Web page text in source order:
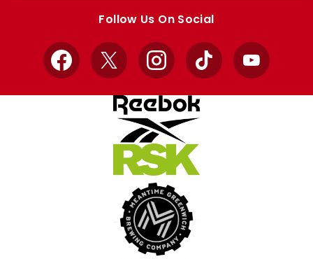
Follow Us On Social
Facebook
X InstagramTikTok YouTube